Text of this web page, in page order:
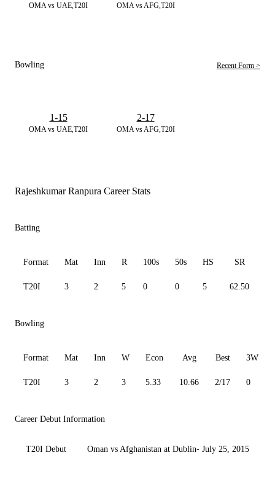
OMA vs UAE,T20I OMA vs AFG,T20I
Bowling Recent Form >
OMA vs UAE,T20I
1-15
OMA vs AFG,T20I
2-17
Rajeshkumar Ranpura Career Stats
Batting
Format Mat Inn R 100s 50s HS SR
T20I 3 2 5 0 0 5 62.50
Bowling
Format Mat Inn W Econ Avg Best 3W
T20I 3 2 3 5.33 10.66 2/17 0
Career Debut Information
T20I Debut Oman vs Afghanistan at Dublin- July 25, 2015